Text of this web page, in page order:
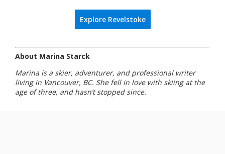
Explore Revelstoke
About Marina Starck
Marina is a skier, adventurer, and professional writer
living in Vancouver, BC. She fell in love with skiing at the
age of three, and hasn’t stopped since.